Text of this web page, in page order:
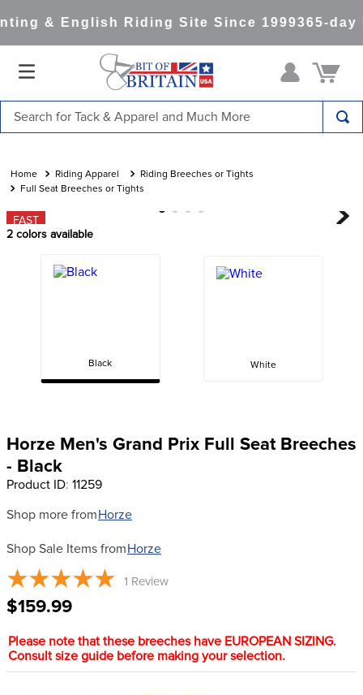
& English Riding Site Since 1999365-day
Riding Apparel
Riding Breeches or Tights
Full Seat Breeches or Tights
FAST
2 colors available
Black White
Horze Men's Grand Prix Full Seat Breeches
- Black
Product ID: 11259
Shop more from Horze
Shop Sale Items from Horze
1 Review
$159.99
Please note that these breeches have EUROPEAN SIZING.
Consult size guide before making your selection.
1.
saddle pad
3.
helmets